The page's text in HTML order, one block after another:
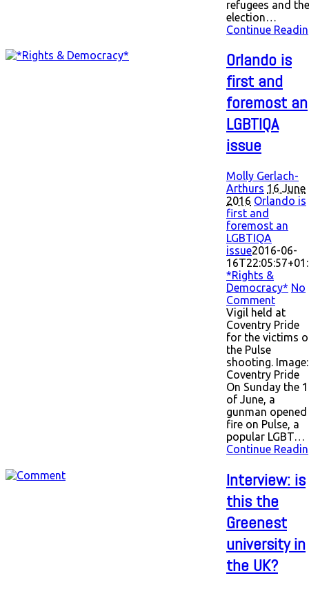
refugees and the
election…
Continue
Orlando is
first and
foremost an
LGBTIQA
issue
Molly Gerlach-
Arthurs 16 June
2016 Orlando is
first and
foremost an
LGBTIQA
issue2016-06-
*Rights &
Democracy* No
Comment
Vigil held at
Coventry Pride
for the victims
the Pulse
shooting. Image:
Coventry Pride
On Sunday the
of June, a
gunman opened
fire on Pulse, a
popular LGBT…
Continue
Interview: is
this the
Greenest
university in
the UK?